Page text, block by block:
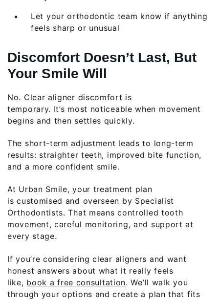
Let your orthodontic team know if anything
feels sharp or unusual
Discomfort Doesn’t Last, But
Your Smile Will
No. Clear aligner discomfort is
temporary. It’s most noticeable when movement
begins and then settles quickly.
The short-term adjustment leads to long-term
results: straighter teeth, improved bite function,
and a more confident smile.
At Urban Smile, your treatment plan
is customised and overseen by Specialist
Orthodontists. That means controlled tooth
movement, careful monitoring, and support at
every stage.
If you’re considering clear aligners and want
honest answers about what it really feels
like, book a free consultation. We’ll walk you
through your options and create a plan that fits